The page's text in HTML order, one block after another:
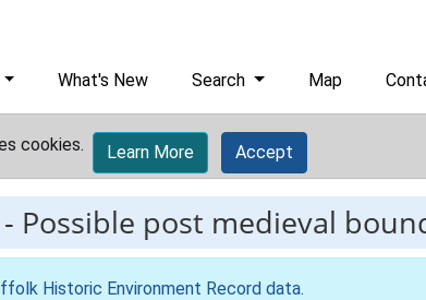
What's New Search Map
cookies. Learn More Accept
Possible post medieval
Historic Environment Record data.